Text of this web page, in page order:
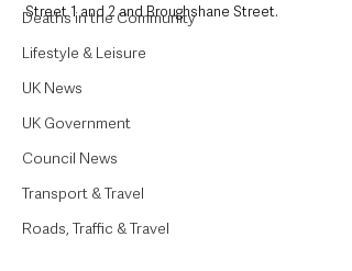
Deaths in the Community
Lifestyle & Leisure
UK News
UK Government
Council News
Transport & Travel
Roads, Traffic & Travel
Street 1 and 2 and Broughshane Street.